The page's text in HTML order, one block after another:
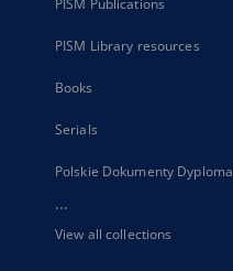
PISM Publications
PISM Library resources
Books
Serials
Polskie Dokumenty
...
View all collections